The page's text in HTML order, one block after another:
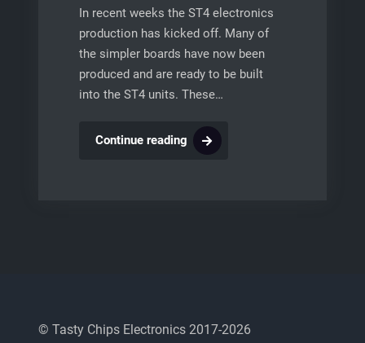
In recent weeks the ST4 electronics
production has kicked off. Many of
the simpler boards have now been
produced and are ready to be built
into the ST4 units. These…
Continue readingST4
Production
© Tasty Chips Electronics 2017-2026